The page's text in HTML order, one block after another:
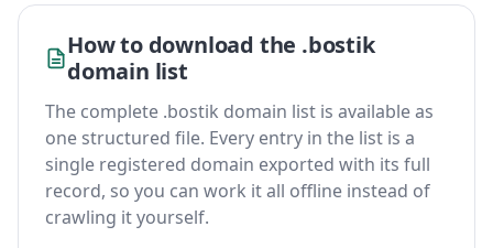
How to download the .bostik
domain list
The complete .bostik domain list is available as
one structured file. Every entry in the list is a
single registered domain exported with its full
record, so you can work it all offline instead of
crawling it yourself.